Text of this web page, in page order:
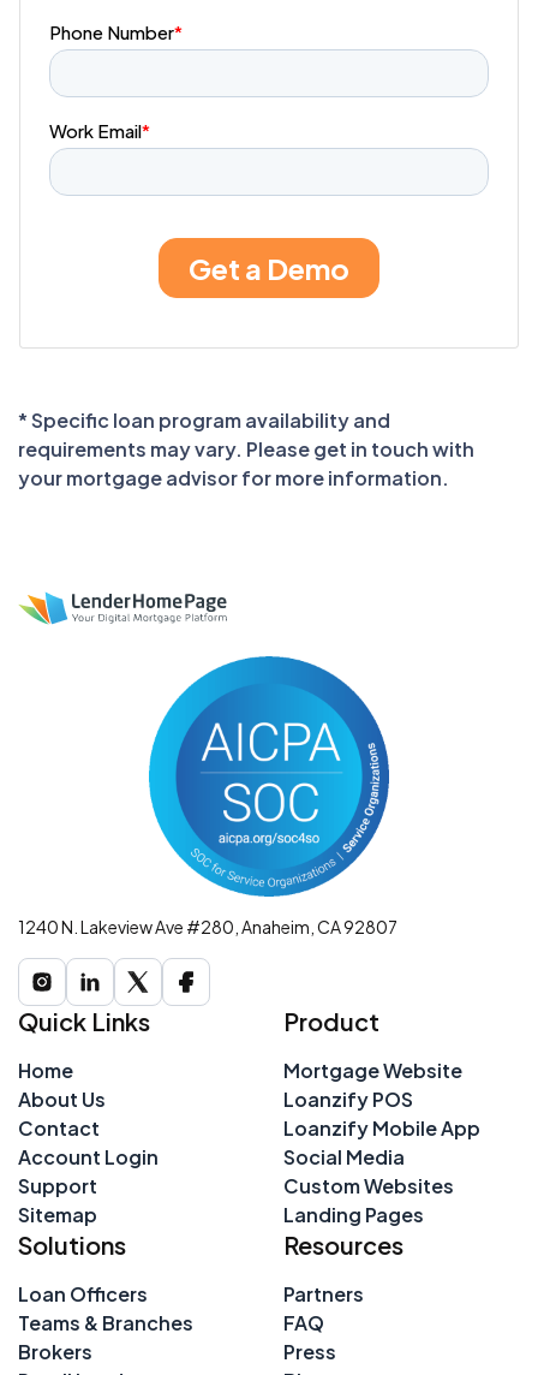
* Specific loan program availability and
requirements may vary. Please get in touch with
your mortgage advisor for more information.
1240 N. Lakeview Ave #280, Anaheim, CA 92807
Quick Links
Home
About Us
Contact
Account Login
Support
Sitemap
Product
Mortgage Website
Loanzify POS
Loanzify Mobile App
Social Media
Custom Websites
Landing Pages
Solutions
Loan Officers
Teams & Branches
Brokers
Resources
Partners
FAQ
Press